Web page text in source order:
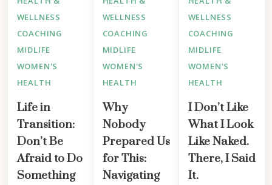
WELLNESS
COACHING
MIDLIFE
WOMEN'S
HEALTH
Life in
Transition:
Don’t Be
Afraid to Do
Something
WELLNESS
COACHING
MIDLIFE
WOMEN'S
HEALTH
Why
Nobody
Prepared Us
for This:
Navigating
WELLNESS
COACHING
MIDLIFE
WOMEN'S
HEALTH
I Don’t Like
What I Look
Like Naked.
There, I Said
It.